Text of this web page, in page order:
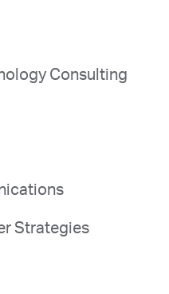
Consulting
Strategies